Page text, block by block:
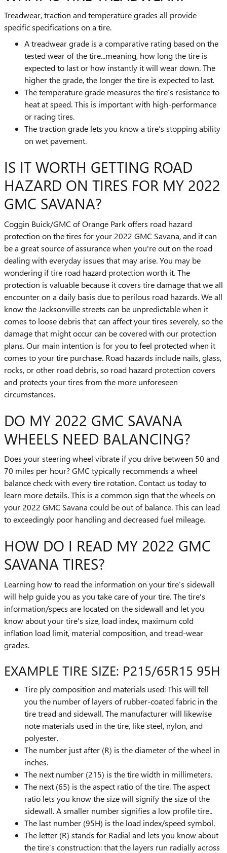
Treadwear, traction and temperature grades all provide
specific specifications on a tire.
A treadwear grade is a comparative rating based on the
tested wear of the tire...meaning, how long the tire is
expected to last or how instantly it will wear down. The
higher the grade, the longer the tire is expected to last.
The temperature grade measures the tire’s resistance to
heat at speed. This is important with high-performance
or racing tires.
The traction grade lets you know a tire’s stopping ability
on wet pavement.
IS IT WORTH GETTING ROAD
HAZARD ON TIRES FOR MY 2022
GMC SAVANA?
Coggin Buick/GMC of Orange Park offers road hazard
protection on the tires for your 2022 GMC Savana, and it can
be a great source of assurance when you're out on the road
dealing with everyday issues that may arise. You may be
wondering if tire road hazard protection worth it. The
protection is valuable because it covers tire damage that we all
encounter on a daily basis due to perilous road hazards. We all
know the Jacksonville streets can be unpredictable when it
comes to loose debris that can affect your tires severely, so the
damage that might occur can be covered with our protection
plans. Our main intention is for you to feel protected when it
comes to your tire purchase. Road hazards include nails, glass,
rocks, or other road debris, so road hazard protection covers
and protects your tires from the more unforeseen
circumstances.
DO MY 2022 GMC SAVANA
WHEELS NEED BALANCING?
Does your steering wheel vibrate if you drive between 50 and
70 miles per hour? GMC typically recommends a wheel
balance check with every tire rotation. Contact us today to
learn more details. This is a common sign that the wheels on
your 2022 GMC Savana could be out of balance. This can lead
to exceedingly poor handling and decreased fuel mileage.
HOW DO I READ MY 2022 GMC
SAVANA TIRES?
Learning how to read the information on your tire’s sidewall
will help guide you as you take care of your tire. The tire's
information/specs are located on the sidewall and let you
know about your tire's size, load index, maximum cold
inflation load limit, material composition, and tread-wear
grades.
EXAMPLE TIRE SIZE: P215/65R15 95H
Tire ply composition and materials used: This will tell
you the number of layers of rubber-coated fabric in the
tire tread and sidewall. The manufacturer will likewise
note materials used in the tire, like steel, nylon, and
polyester.
The number just after (R) is the diameter of the wheel in
inches.
The next number (215) is the tire width in millimeters.
The next (65) is the aspect ratio of the tire. The aspect
ratio lets you know the size will signify the size of the
sidewall. A smaller number signifies a low profile tire..
The last number (95H) is the load index/speed symbol.
The letter (R) stands for Radial and lets you know about
the tire’s construction: that the layers run radially across